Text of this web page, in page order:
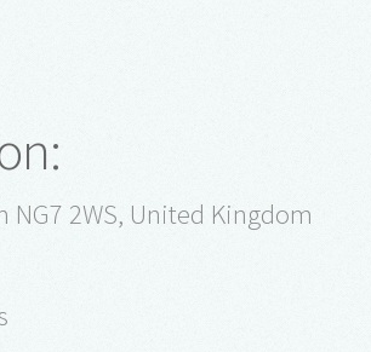
2WS, United Kingdom